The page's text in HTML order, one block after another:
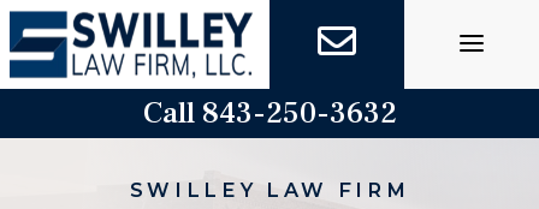
Skip
to
content
Call 843-250-3632
SWILLEY LAW FIRM